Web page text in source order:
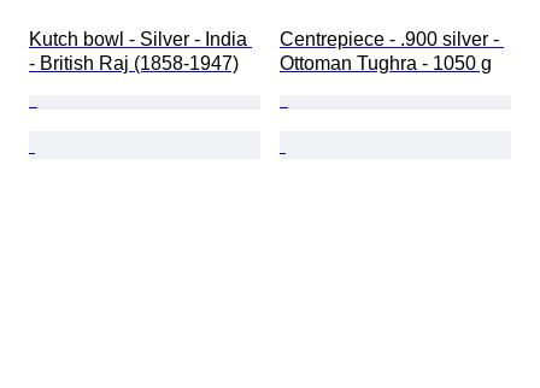
Kutch bowl - Silver - India
- British Raj (1858-1947)
Centrepiece - .900 silver -
Ottoman Tughra - 1050 g